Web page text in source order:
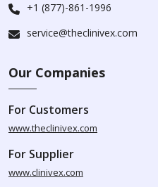
+1 (877)-861-1996
service@theclinivex.com
Our Companies
For Customers
www.theclinivex.com
For Supplier
www.clinivex.com